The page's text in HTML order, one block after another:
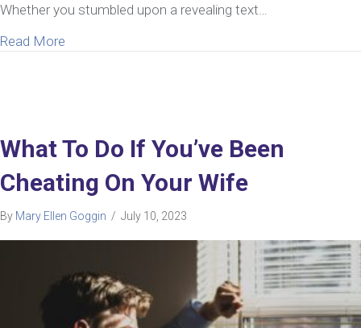
Whether you stumbled upon a revealing text…
Read More
What To Do If You’ve Been
Cheating On Your Wife
By Mary Ellen Goggin / July 10, 2023